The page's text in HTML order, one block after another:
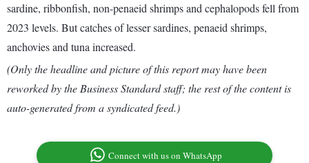
sardine, ribbonfish, non-penaeid shrimps and cephalopods fell from
2023 levels. But catches of lesser sardines, penaeid shrimps,
anchovies and tuna increased.
(Only the headline and picture of this report may have been
reworked by the Business Standard staff; the rest of the content is
auto-generated from a syndicated feed.)
Connect with us on WhatsApp